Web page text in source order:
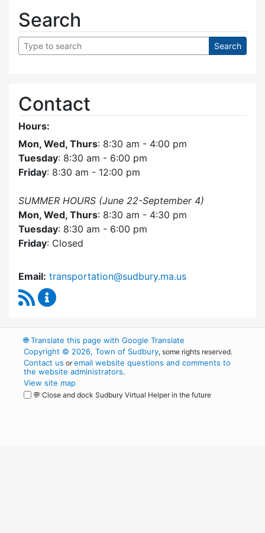
Search
Contact
Hours:
Mon, Wed, Thurs: 8:30 am - 4:00 pm
Tuesday: 8:30 am - 6:00 pm
Friday: 8:30 am - 12:00 pm
SUMMER HOURS (June 22-September 4)
Mon, Wed, Thurs: 8:30 am - 4:30 pm
Tuesday: 8:30 am - 6:00 pm
Friday: Closed
Email: transportation@sudbury.ma.us
RSS Feed
🌐Translate this page with Google Translate
Copyright © 2026, Town of Sudbury, some rights reserved.
Contact us oremail website questions and comments to
the website administrators.
View site map
💬 Close and dock Sudbury Virtual Helper in the future